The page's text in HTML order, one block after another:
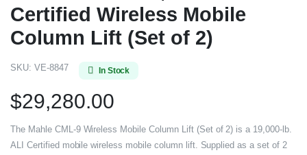
Certified Wireless Mobile
Column Lift (Set of 2)
SKU: VE-8847 In Stock
$29,280.00
The Mahle CML-9 Wireless Mobile Column Lift (Set of 2) is a 19,000-lb.
ALI Certified mobile wireless mobile column lift. Supplied as a set of 2